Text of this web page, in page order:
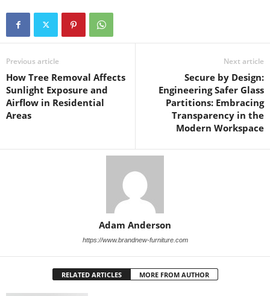
Previous article
How Tree Removal Affects
Sunlight Exposure and
Airflow in Residential
Areas
Next article
Secure by Design:
Engineering Safer Glass
Partitions: Embracing
Transparency in the
Modern Workspace
Adam Anderson
https://www.brandnew-furniture.com
RELATED ARTICLES MORE FROM AUTHOR